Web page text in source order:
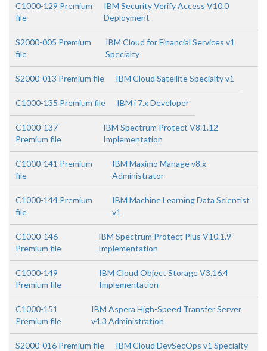
C1000-129 Premium
file
IBM Security Verify Access V10.0
Deployment
S2000-005 Premium
file
IBM Cloud for Financial Services v1
Specialty
S2000-013 Premium file IBM Cloud Satellite Specialty v1
C1000-135 Premium file IBM i 7.x Developer
C1000-137
Premium file
IBM Spectrum Protect V8.1.12
Implementation
C1000-141 Premium
file
IBM Maximo Manage v8.x
Administrator
C1000-144 Premium
file
IBM Machine Learning Data Scientist
v1
C1000-146
Premium file
IBM Spectrum Protect Plus V10.1.9
Implementation
C1000-149
Premium file
IBM Cloud Object Storage V3.16.4
Implementation
C1000-151
Premium file
IBM Aspera High-Speed Transfer Server
v4.3 Administration
S2000-016 Premium file IBM Cloud DevSecOps v1 Specialty